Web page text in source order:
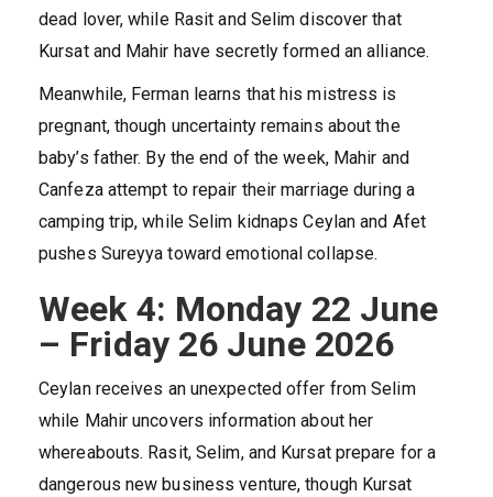
dead lover, while Rasit and Selim discover that
Kursat and Mahir have secretly formed an alliance.
Meanwhile, Ferman learns that his mistress is
pregnant, though uncertainty remains about the
baby’s father. By the end of the week, Mahir and
Canfeza attempt to repair their marriage during a
camping trip, while Selim kidnaps Ceylan and Afet
pushes Sureyya toward emotional collapse.
Week 4: Monday 22 June
– Friday 26 June 2026
Ceylan receives an unexpected offer from Selim
while Mahir uncovers information about her
whereabouts. Rasit, Selim, and Kursat prepare for a
dangerous new business venture, though Kursat